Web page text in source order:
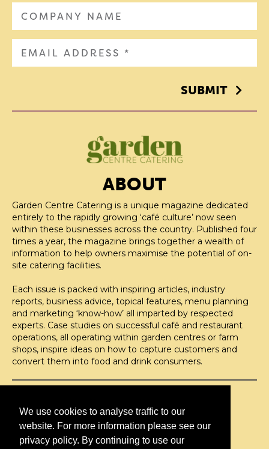
We use cookies to analyse traffic to our
website. For more information please see our
privacy policy. By continuing to use our
SUBMIT
ABOUT
Garden Centre Catering is a unique magazine dedicated
entirely to the rapidly growing ‘café culture’ now seen
within these businesses across the country. Published four
times a year, the magazine brings together a wealth of
information to help owners maximise the potential of on-
site catering facilities.
Each issue is packed with inspiring articles, industry
reports, business advice, topical features, menu planning
and marketing ‘know-how’ all imparted by respected
experts. Case studies on successful café and restaurant
operations, all operating within garden centres or farm
shops, inspire ideas on how to capture customers and
convert them into food and drink consumers.
H2O Publishing,
Media House, 3 Topley Drive,
Rochester, ME3 8PZ